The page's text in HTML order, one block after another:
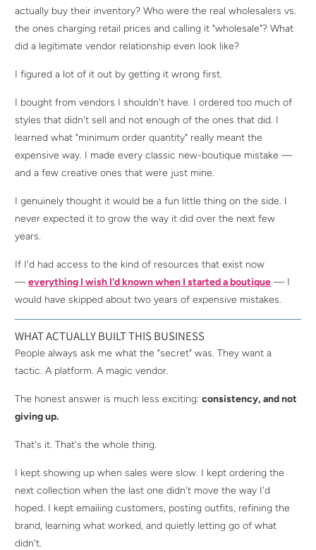
actually buy their inventory? Who were the real wholesalers vs.
the ones charging retail prices and calling it "wholesale"? What
did a legitimate vendor relationship even look like?
I figured a lot of it out by getting it wrong first.
I bought from vendors I shouldn't have. I ordered too much of
styles that didn't sell and not enough of the ones that did. I
learned what "minimum order quantity" really meant the
expensive way. I made every classic new-boutique mistake —
and a few creative ones that were just mine.
I genuinely thought it would be a fun little thing on the side. I
never expected it to grow the way it did over the next few
years.
If I'd had access to the kind of resources that exist now
— everything I wish I'd known when I started a boutique — I
would have skipped about two years of expensive mistakes.
WHAT ACTUALLY BUILT THIS BUSINESS
People always ask me what the "secret" was. They want a
tactic. A platform. A magic vendor.
The honest answer is much less exciting: consistency, and not
giving up.
That's it. That's the whole thing.
I kept showing up when sales were slow. I kept ordering the
next collection when the last one didn't move the way I'd
hoped. I kept emailing customers, posting outfits, refining the
brand, learning what worked, and quietly letting go of what
didn't.